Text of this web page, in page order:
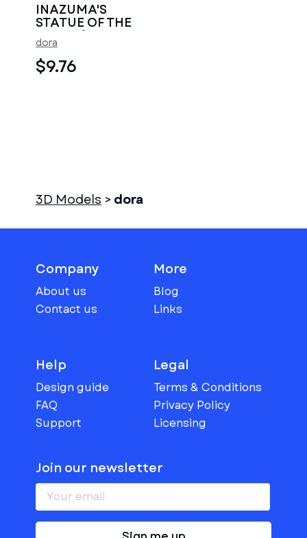
INAZUMA'S
STATUE OF THE
SEVEN / BAAL
dora
$9.76
3D Models > dora
Company
About us
Contact us
More
Blog
Links
Help
Design guide
FAQ
Support
Legal
Terms & Conditions
Privacy Policy
Licensing
Join our newsletter